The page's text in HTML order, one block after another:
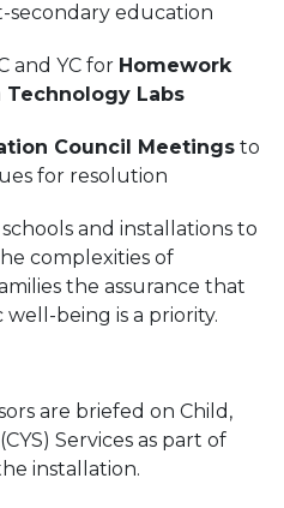
secondary education
and YC for Homework
Technology Labs
Council Meetings to
for resolution
and installations to
complexities of
the assurance that
being is a priority.
are briefed on Child,
Services as part of
installation.